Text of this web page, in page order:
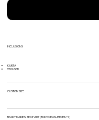
INCLUSIONS
KURTA
TROUSER
CUSTOM SIZE
READY MADE SIZE CHART (BODY MEASUREMENTS)